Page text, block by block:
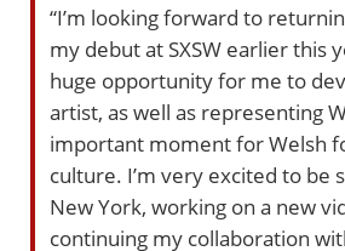
“I’m looking forward to
my debut at SXSW earlier this
huge opportunity for me to
artist, as well as representing
important moment for Welsh
culture. I’m very excited to be
New York, working on a new
continuing my collaboration